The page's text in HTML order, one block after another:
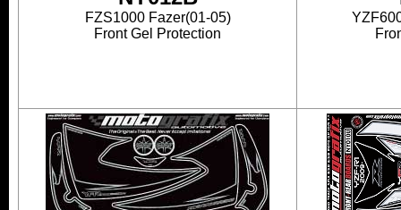
FZS1000 Fazer(01-05)
Front Gel Protection